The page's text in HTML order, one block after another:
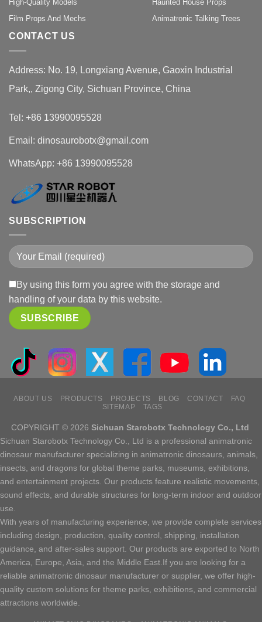
High-Quality Models
Haunted House Props
Film Props And Mechs
Animatronic Talking Trees
CONTACT US
Address: No. 19, Longxiang Avenue, Gaoxin Industrial
Park,, Zigong City, Sichuan Province, China
Tel: +86 13990095528
Email: dinosaurobotx@gmail.com
WhatsApp: +86 13990095528
SUBSCRIPTION
By using this form you agree with the storage and
handling of your data by this website.
ABOUT US PRODUCTS PROJECTS BLOG CONTACT
FAQ
SITEMAP
TAGS
COPYRIGHT © 2026 Sichuan Starobotx Technology Co., Ltd
Sichuan Starobotx Technology Co., Ltd is a professional animatronic
dinosaur manufacturer specializing in animatronic dinosaurs, animals,
insects, and dragons for global theme parks, museums, exhibitions,
and entertainment projects. Our products feature realistic movements,
sound effects, and durable structures for long-term indoor and outdoor
use.
With years of manufacturing experience, we provide complete services
including design, production, quality control, shipping, installation
guidance, and after-sales support. Our products are exported to North
America, Europe, Asia, and the Middle East.If you are looking for a
reliable animatronic dinosaur manufacturer or supplier, we offer high-
quality custom solutions for theme parks, exhibitions, and commercial
attractions worldwide.